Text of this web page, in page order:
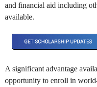
and financial aid including
available.
A significant advantage
opportunity to enroll in